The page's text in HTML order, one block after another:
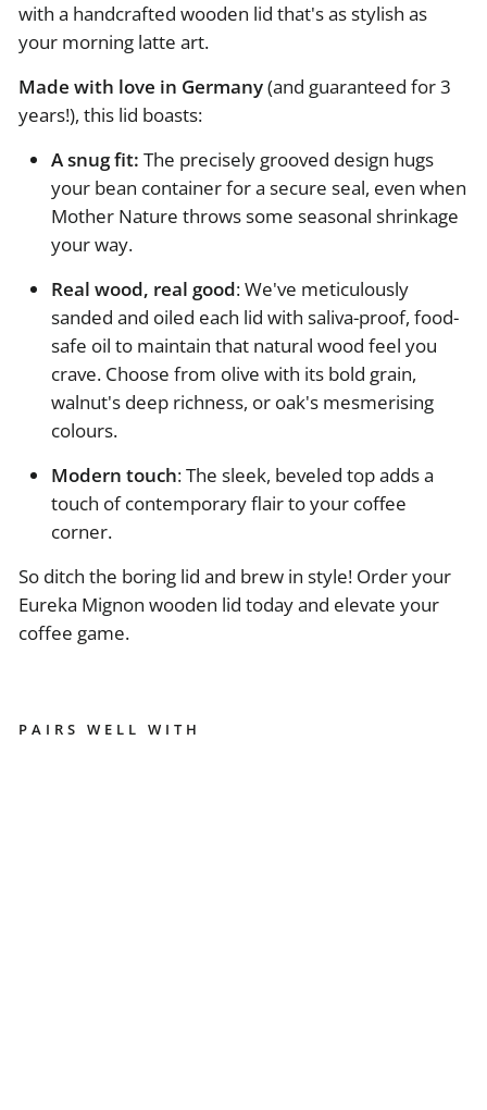
with a handcrafted wooden lid that's as stylish as
your morning latte art.
Made with love in Germany(and guaranteed for 3
years!), this lid boasts:
A snug fit: The precisely grooved design hugs
your bean container for a secure seal, even when
Mother Nature throws some seasonal shrinkage
your way.
Real wood, real good: We've meticulously
sanded and oiled each lid with saliva-proof, food-
safe oil to maintain that natural wood feel you
crave. Choose from olive with its bold grain,
walnut's deep richness, or oak's mesmerising
colours.
Modern touch: The sleek, beveled top adds a
touch of contemporary flair to your coffee
corner.
So ditch the boring lid and brew in style! Order your
Eureka Mignon wooden lid today and elevate your
coffee game.
PAIRS WELL WITH